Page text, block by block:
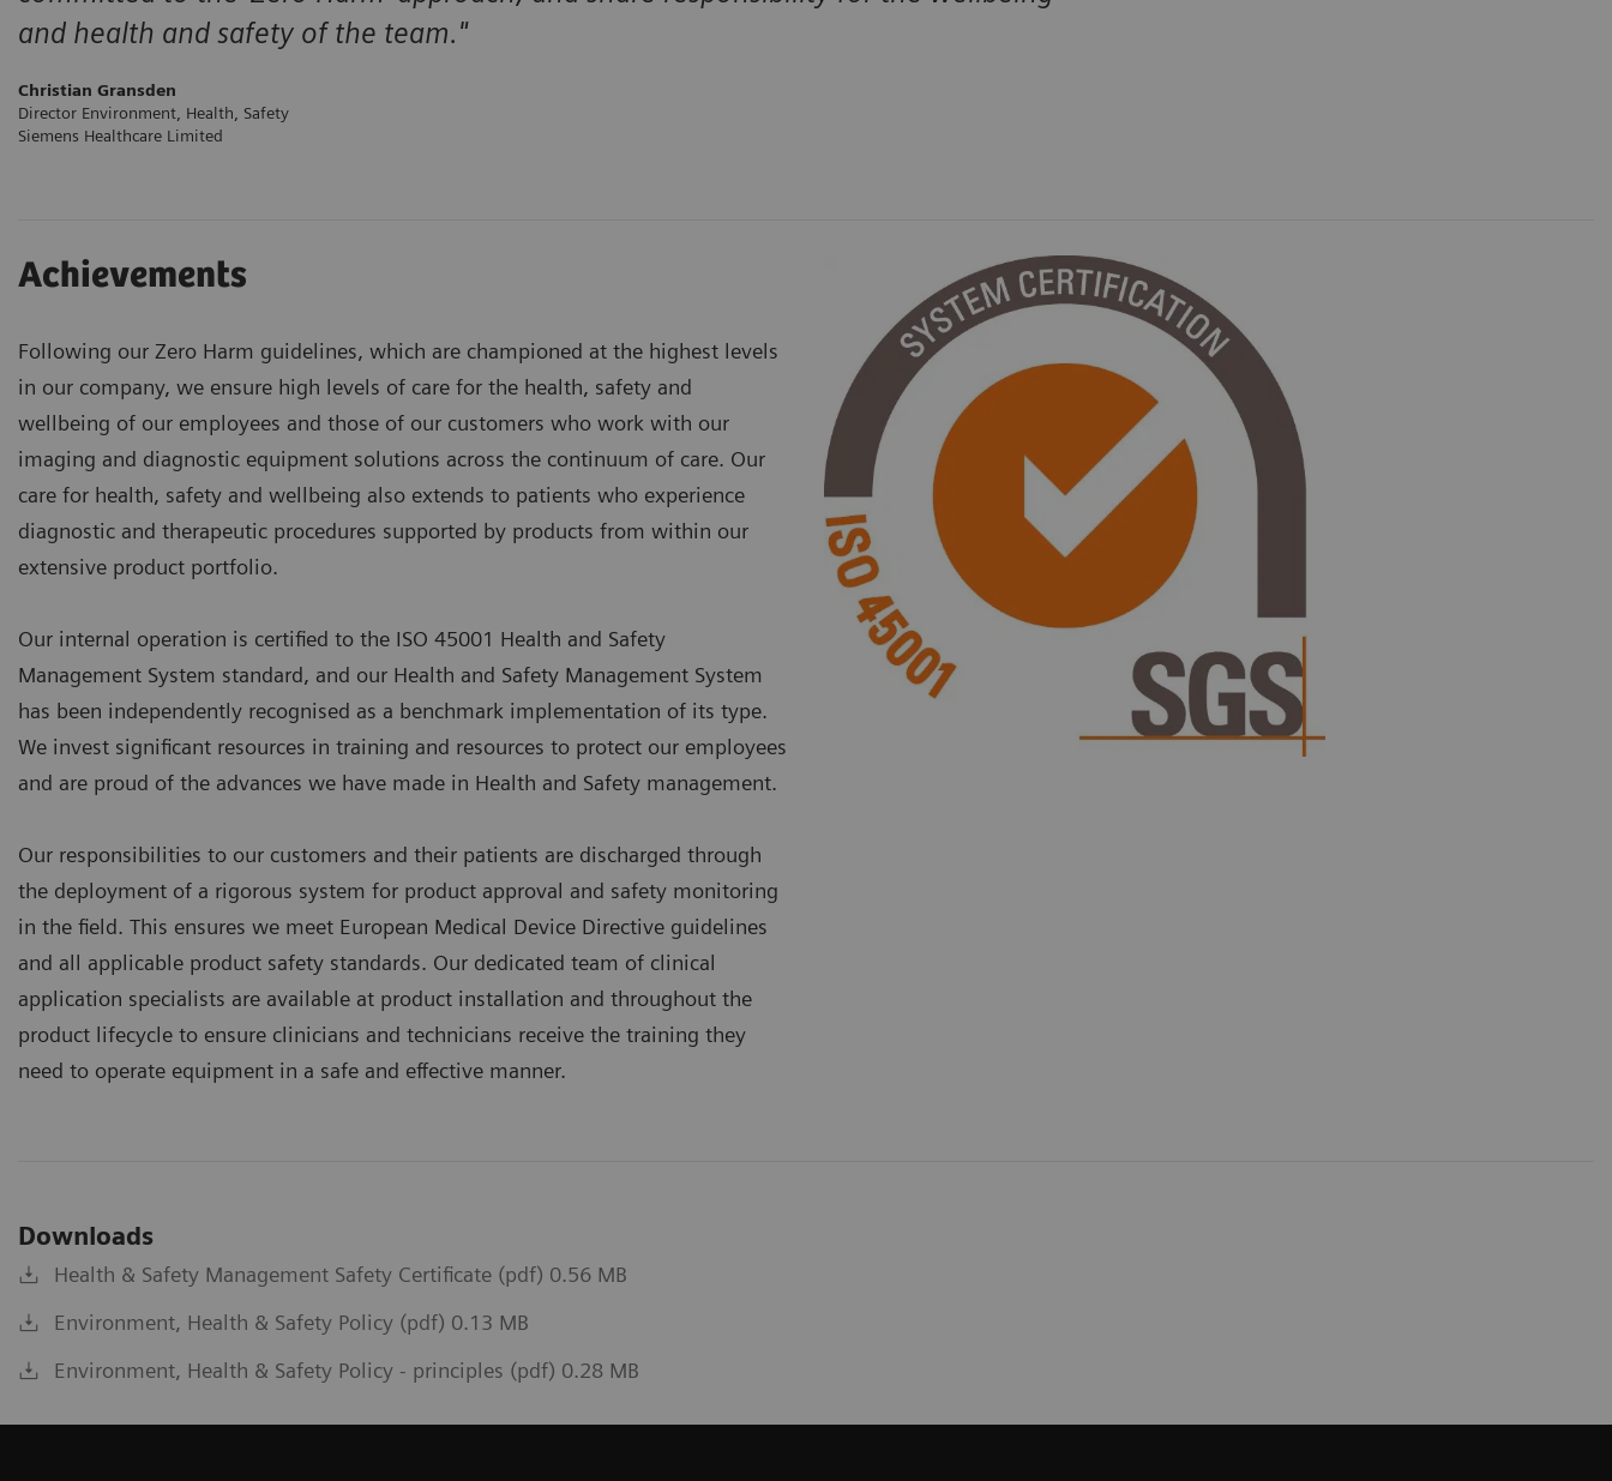
and health and safety of the team."
Christian Gransden
Director Environment, Health, Safety
Siemens Healthcare Limited
Achievements
Following our Zero Harm guidelines, which are championed at the highest levels
in our company, we ensure high levels of care for the health, safety and
wellbeing of our employees and those of our customers who work with our
imaging and diagnostic equipment solutions across the continuum of care. Our
care for health, safety and wellbeing also extends to patients who experience
diagnostic and therapeutic procedures supported by products from within our
extensive product portfolio.
Our internal operation is certified to the ISO 45001 Health and Safety
Management System standard, and our Health and Safety Management System
has been independently recognised as a benchmark implementation of its type.
We invest significant resources in training and resources to protect our employees
and are proud of the advances we have made in Health and Safety management.
Our responsibilities to our customers and their patients are discharged through
the deployment of a rigorous system for product approval and safety monitoring
in the field. This ensures we meet European Medical Device Directive guidelines
and all applicable product safety standards. Our dedicated team of clinical
application specialists are available at product installation and throughout the
product lifecycle to ensure clinicians and technicians receive the training they
need to operate equipment in a safe and effective manner.
Downloads
Health & Safety Management Safety Certificate (pdf) 0.56 MB
Environment, Health & Safety Policy (pdf) 0.13 MB
Environment, Health & Safety Policy - principles (pdf) 0.28 MB